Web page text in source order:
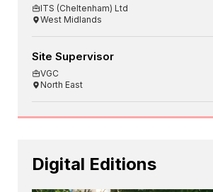
ITS (Cheltenham) Ltd
West Midlands
Site Supervisor
VGC
North East
Digital Editions